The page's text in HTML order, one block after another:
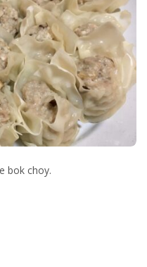
bok choy.